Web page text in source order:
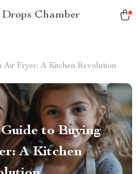
Chamber
Air Fryer: A Kitchen Revolution
to Buying
A Kitchen